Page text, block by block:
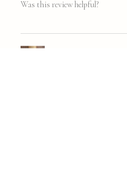
Was this review helpful?